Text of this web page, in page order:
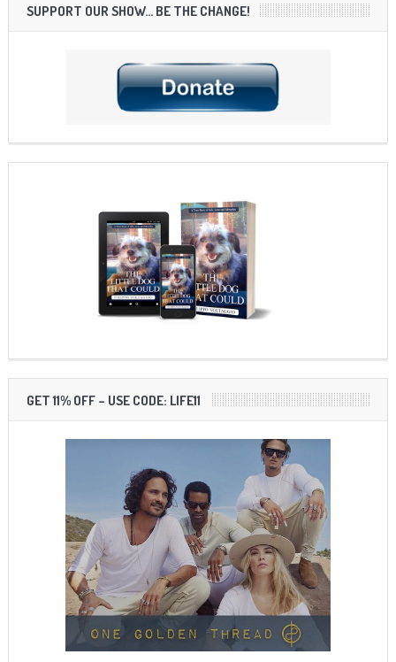
SUPPORT OUR SHOW… BE THE CHANGE!
GET 11% OFF – USE CODE: LIFE11